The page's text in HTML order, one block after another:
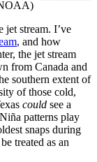
jet stream. I’ve
, and how
the jet stream
from Canada and
southern extent of
of those cold,
could see a
patterns play
snaps during
treated as an